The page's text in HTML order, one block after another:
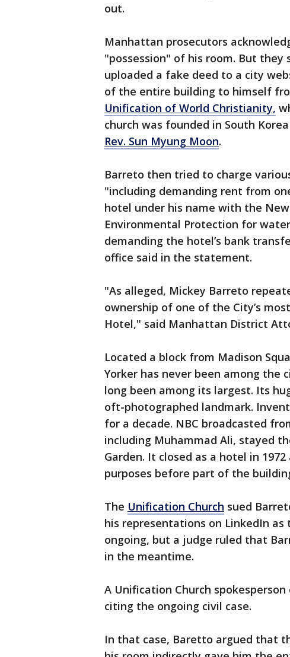
out.
Manhattan prosecutors
"possession" of his room. But they
uploaded a fake deed to a city
of the entire building to himself
Unification of World Christianity,
church was founded in South
Rev. Sun Myung Moon.
Barreto then tried to charge
"including demanding rent from
hotel under his name with the
Environmental Protection for
demanding the hotel’s bank
office said in the statement.
"As alleged, Mickey Barreto
ownership of one of the City’s
Hotel," said Manhattan District
Located a block from Madison
Yorker has never been among the
long been among its largest. Its
oft-photographed landmark.
for a decade. NBC broadcasted
including Muhammad Ali, stayed
Garden. It closed as a hotel in
purposes before part of the
The Unification Church sued
his representations on LinkedIn as
ongoing, but a judge ruled that
in the meantime.
A Unification Church
citing the ongoing civil case.
In that case, Baretto argued that